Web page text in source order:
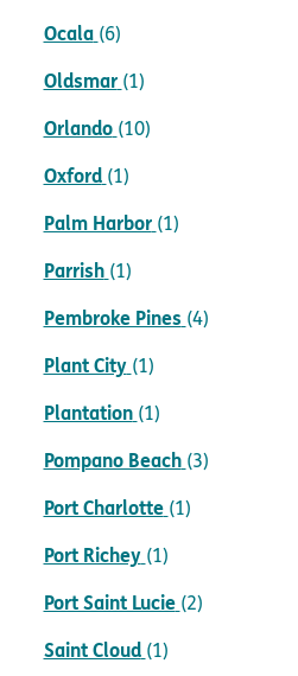
Ocala (6)
Oldsmar (1)
Orlando (10)
Oxford (1)
Palm Harbor (1)
Parrish (1)
Pembroke Pines (4)
Plant City (1)
Plantation (1)
Pompano Beach (3)
Port Charlotte (1)
Port Richey (1)
Port Saint Lucie (2)
Saint Cloud (1)